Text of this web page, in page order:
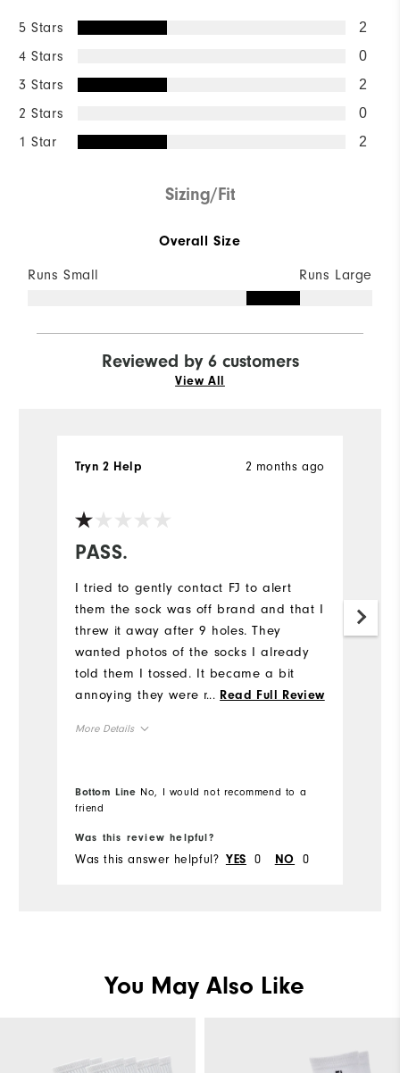
5 Stars 2
4 Stars 0
3 Stars 2
2 Stars 0
1 Star 2
Sizing/Fit
Overall Size
Runs Small Runs Large
Reviewed by 6 customers
View All
PASS.
2 months ago
Tryn 2 Help
I tried to gently contact FJ to alert
them the sock was off brand and that I
threw it away after 9 holes. They
wanted photos of the socks I already
told them I tossed. It became a bit
annoying they were not listening. These
have done something towards
... Read Full Review
More Details
Runs Small
Comfort
Bottom Line No, I would not recommend to a
friend
Was this review helpful?
Was this answer helpful? YES 0 NO 0
You May Also Like